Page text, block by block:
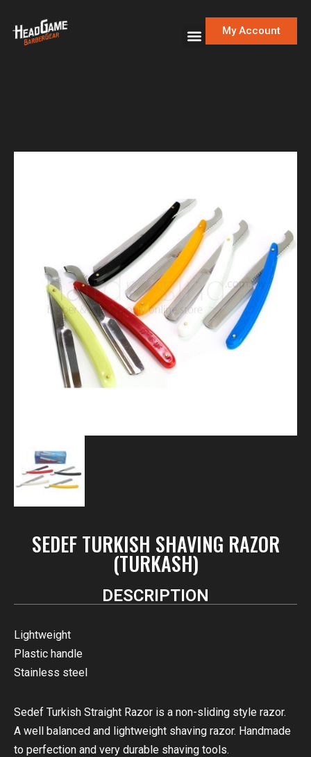
My Account
SEDEF TURKISH SHAVING RAZOR
(TURKASH)
DESCRIPTION
Lightweight
Plastic handle
Stainless steel
Sedef Turkish Straight Razor is a non-sliding style razor.
A well balanced and lightweight shaving razor. Handmade
to perfection and very durable shaving tools.